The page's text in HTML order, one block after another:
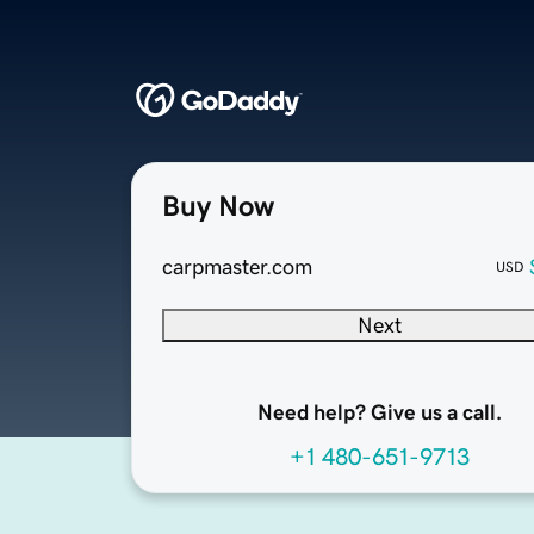
Buy Now
carpmaster.com USD
Next
Need help? Give us a call.
+1 480-651-9713